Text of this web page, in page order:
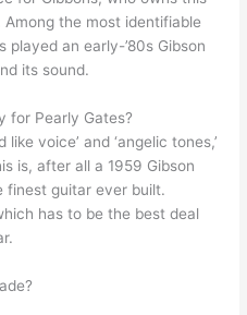
the most identifiable
an early-’80s Gibson
its sound.
for Pearly Gates?
voice’ and ‘angelic tones,’
is, after all a 1959 Gibson
finest guitar ever built.
has to be the best deal